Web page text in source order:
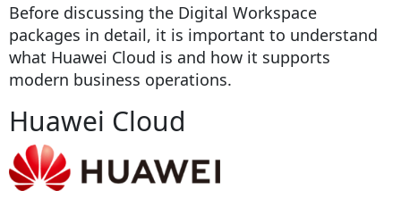
Before discussing the Digital Workspace
packages in detail, it is important to understand
what Huawei Cloud is and how it supports
modern business operations.
Huawei Cloud